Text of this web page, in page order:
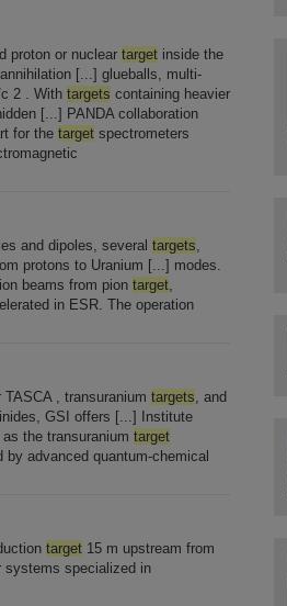
proton or nuclear target inside the
[...] glueballs, multi-
2 . With targets containing heavier
[...] PANDA collaboration
for the target spectrometers
and dipoles, several targets,
protons to Uranium [...] modes.
beams from pion target,
in ESR. The operation
, transuranium targets, and
GSI offers [...] Institute
the transuranium target
advanced quantum-chemical
target 15 m upstream from
systems specialized in